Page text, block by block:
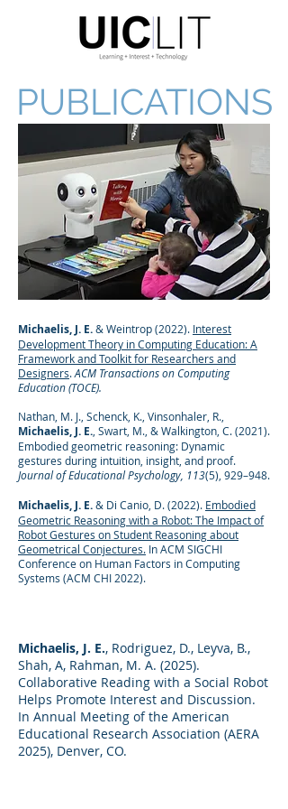
PUBLICATIONS
Michaelis, J. E.& Weintrop (2022). Interest
Development Theory in Computing Education: A
Framework and Toolkit for Researchers and
Designers.ACM Transactions on Computing
Education (TOCE).
Nathan, M. J., Schenck, K., Vinsonhaler, R.,
Michaelis, J. E. , Swart, M., & Walkington, C. (2021).
Embodied geometric reasoning: Dynamic
gestures during intuition, insight, and proof.
Journal of Educational Psychology, 113(5), 929–948.
Michaelis, J. E.& Di Canio, D. (2022). Embodied
Geometric Reasoning with a Robot: The Impact of
Robot Gestures on Student Reasoning about
Geometrical Conjectures. In ACM SIGCHI
Conference on Human Factors in Computing
Systems (ACM CHI 2022).
Michaelis, J. E., Rodriguez, D., Leyva, B.,
Shah, A, Rahman, M. A. (2025).
Collaborative Reading with a Social Robot
Helps Promote Interest and Discussion.
In Annual Meeting of the American
Educational Research Association (AERA
2025), Denver, CO.